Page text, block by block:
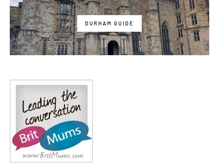
DURHAM GUIDE